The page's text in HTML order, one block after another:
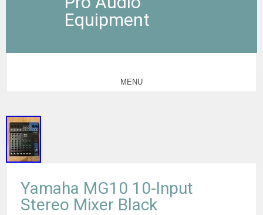
Equipment
MENU
Yamaha MG10 10-Input
Stereo Mixer Black